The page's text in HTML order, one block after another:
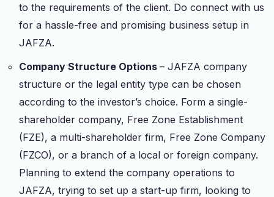
to the requirements of the client. Do connect with us
for a hassle-free and promising business setup in
JAFZA.
Company Structure Options– JAFZA company
structure or the legal entity type can be chosen
according to the investor’s choice. Form a single-
shareholder company, Free Zone Establishment
(FZE), a multi-shareholder firm, Free Zone Company
(FZCO), or a branch of a local or foreign company.
Planning to extend the company operations to
JAFZA, trying to set up a start-up firm, looking to